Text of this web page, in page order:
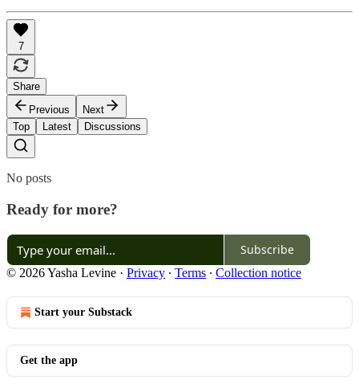
7
Share
Previous
Next
Top
Latest Discussions
No posts
Ready for more?
Subscribe
© 2026 Yasha Levine · Privacy ∙ Terms ∙ Collection notice
Start your Substack
Get the app